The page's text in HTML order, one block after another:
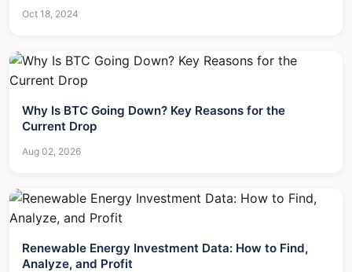
Oct 18, 2024
Why Is BTC Going Down? Key Reasons for the
Current Drop
Aug 02, 2026
Renewable Energy Investment Data: How to Find,
Analyze, and Profit